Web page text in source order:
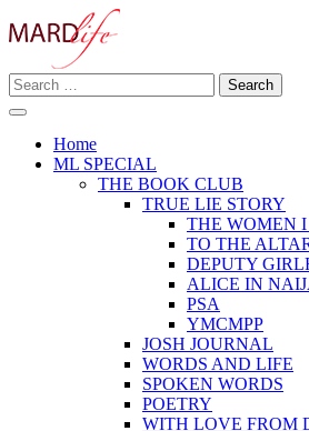
to
MARD LIFE
Making A Real Difference.
Search
for:
Home
ML SPECIAL
THE BOOK CLUB
TRUE LIE STORY
THE WOMEN
TO THE
DEPUTY
ALICE IN
PSA
YMCMPP
JOSH JOURNAL
WORDS AND LIFE
SPOKEN WORDS
POETRY
WITH LOVE FROM